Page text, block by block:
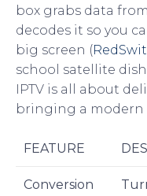
box grabs data
decodes it so you
big screen (
school satellite
IPTV is all about
bringing a modern
FEATURE
Conversion